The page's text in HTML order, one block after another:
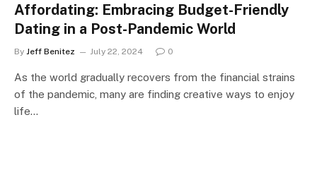
Affordating: Embracing Budget-Friendly
Dating in a Post-Pandemic World
By Jeff Benitez July 22, 2024 0
As the world gradually recovers from the financial strains
of the pandemic, many are finding creative ways to enjoy
life…